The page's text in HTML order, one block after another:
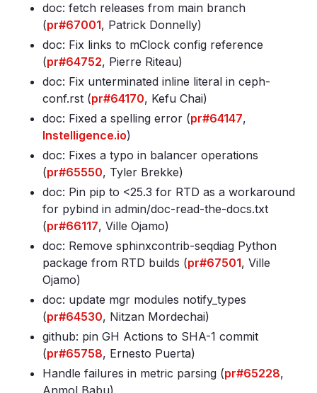
doc: fetch releases from main branch
(pr#67001, Patrick Donnelly)
doc: Fix links to mClock config reference
(pr#64752, Pierre Riteau)
doc: Fix unterminated inline literal in ceph-
conf.rst (pr#64170, Kefu Chai)
doc: Fixed a spelling error (pr#64147,
Instelligence.io)
doc: Fixes a typo in balancer operations
(pr#65550, Tyler Brekke)
doc: Pin pip to <25.3 for RTD as a workaround
for pybind in admin/doc-read-the-docs.txt
(pr#66117, Ville Ojamo)
doc: Remove sphinxcontrib-seqdiag Python
package from RTD builds (pr#67501, Ville
Ojamo)
doc: update mgr modules notify_types
(pr#64530, Nitzan Mordechai)
github: pin GH Actions to SHA-1 commit
(pr#65758, Ernesto Puerta)
Handle failures in metric parsing (pr#65228,
Anmol Babu)